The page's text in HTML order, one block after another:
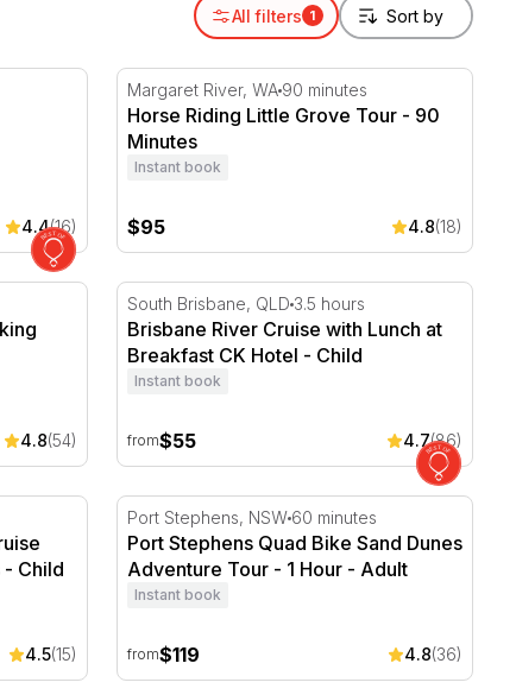
All filters 1
4.4(16)
Horse Riding Little Grove Tour - 90 Minutes
Margaret River, WA 90 minutes
Horse Riding Little Grove Tour - 90
Minutes
Instant book
$95 4.8(18)
Class - 2 Hours
4.8(54)
Brisbane River Cruise with Lunch at
South Brisbane, QLD 3.5 hours
Brisbane River Cruise with Lunch at
Breakfast CK Hotel - Child
Instant book
from$55 4.7(86)
with Afternoon Tea - 3 Hours
Child
4.5(15)
Port Stephens Quad Bike Sand Dunes
Port Stephens, NSW 60 minutes
Port Stephens Quad Bike Sand Dunes
Adventure Tour - 1 Hour - Adult
Instant book
from$119 4.8(36)